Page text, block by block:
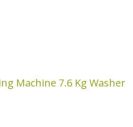
Machine 7.6 Kg Washer